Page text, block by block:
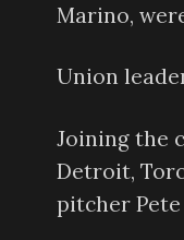
Marino,
Union
Joining the
Detroit,
pitcher